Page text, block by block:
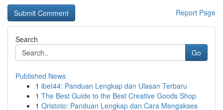
Report Page
Search
Go
Published News
1 ibet44: Panduan Lengkap dan Ulasan Terbaru
1 The Best Guide to the Best Creative Goods Shop
1 Qristoto: Panduan Lengkap dan Cara Mengakses